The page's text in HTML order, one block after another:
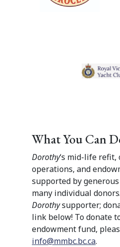
What You Can
Dorothy‘s mid-life refit,
operations, and
supported by
many individual
Dorothysupporter;
link below! To donate
endowment fund,
info@mmbc.bc.ca.